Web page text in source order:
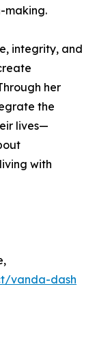
making.
integrity, and
her
the
lives—
with
vanda-dash